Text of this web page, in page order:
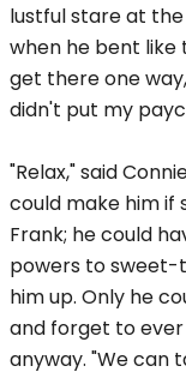
lustful stare at
when he bent like
get there one
didn't put my
"Relax," said
could make him if
Frank; he could
powers to sweet-
him up. Only he
and forget to ever
anyway. "We can